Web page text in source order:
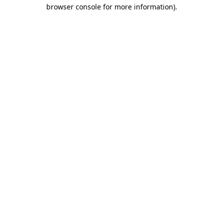
browser console for more information).